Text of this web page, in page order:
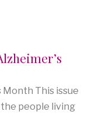
Month This issue
people living